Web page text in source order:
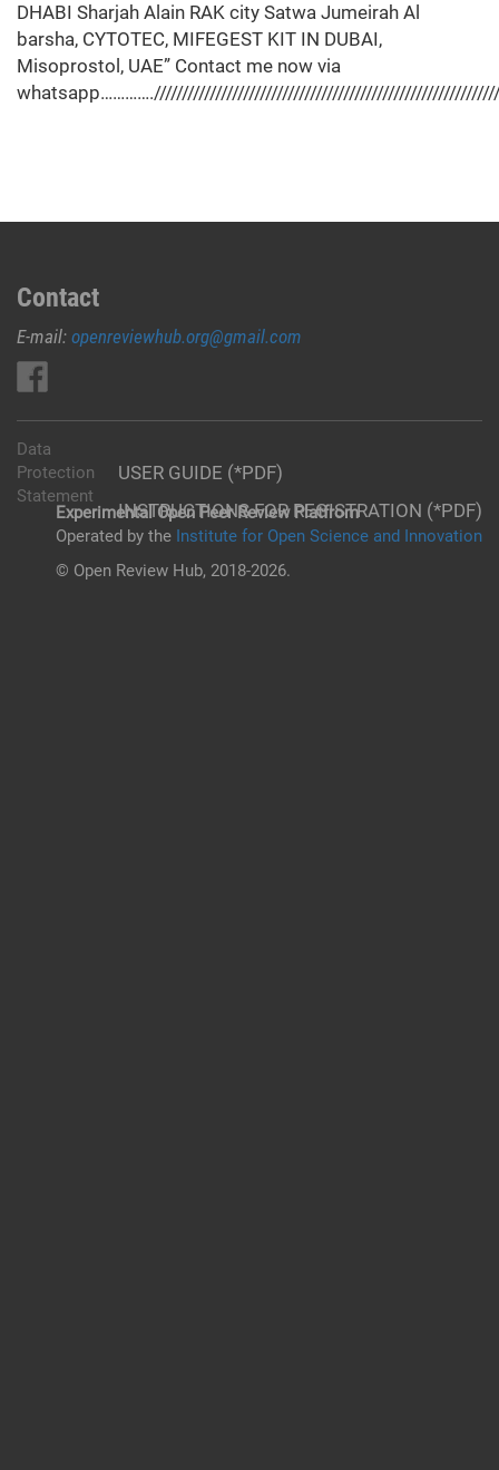
DHABI Sharjah Alain RAK city Satwa Jumeirah Al
barsha, CYTOTEC, MIFEGEST KIT IN DUBAI,
Misoprostol, UAE” Contact me now via
Contact
E-mail: openreviewhub.org@gmail.com
USER GUIDE (*PDF)
INSTRUCTIONS FOR REGISTRATION (*PDF)
Data
Protection
Statement
Experimental Open Peer Review Platfrom
Operated by the Institute for Open Science and Innovation
© Open Review Hub, 2018-2026.